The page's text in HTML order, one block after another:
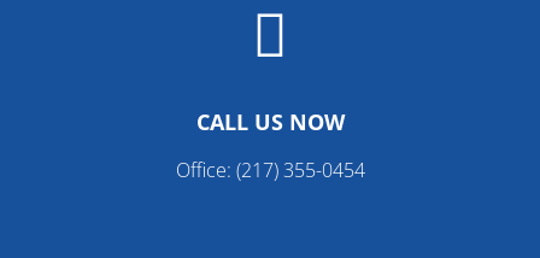

CALL US NOW
Office: (217) 355-0454